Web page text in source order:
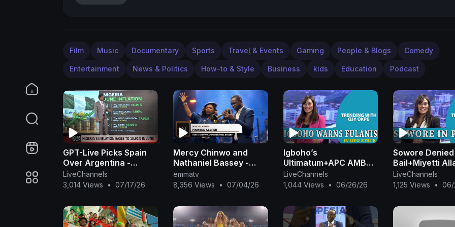
Film Music Documentary Sports Travel & Events Gaming People & Blogs Comedy
Entertainment News & Politics How-to & Style Business kids Education Podcast
GPT-Live Picks Spain
Over Argentina -
Nigeria June Inflation
Eases
LiveChannels
3,014 Views
• 07/17/26
Mercy Chinwo and
Nathaniel Bassey -
Promise Keeper
(Official Video)
emmatv
8,356 Views
• 07/04/26
Igboho’s
Ultimatum+APC AMBO
Thugs Kill Teen, Says
Father+Peter Obi &
LiveChannels
1,044 Views
• 06/26/26
Sowore Denied
Bail+Miyetti
Charged For
Terror
LiveChannels
1,125 Views
• 06/